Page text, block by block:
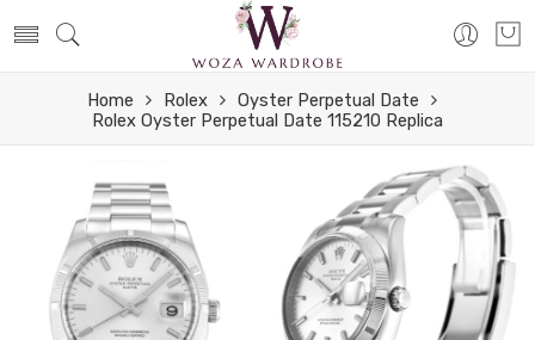
Home Rolex
Oyster Perpetual Date
Rolex Oyster Perpetual Date 115210 Replica